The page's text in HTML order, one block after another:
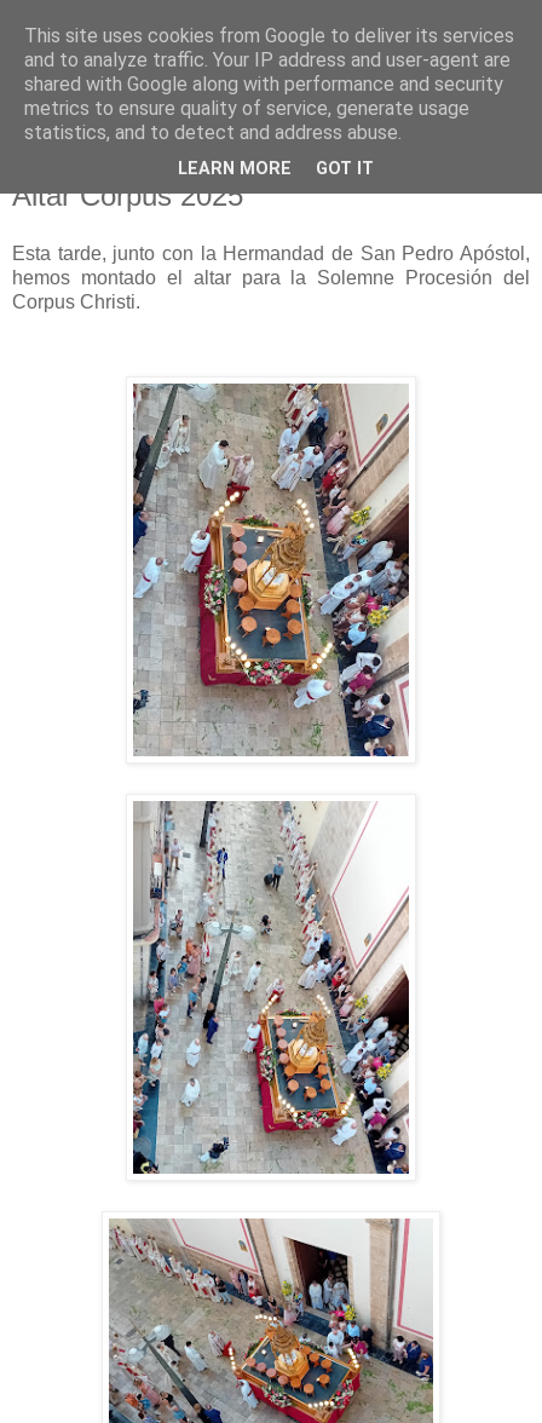
Hermandad de la
Santísima Cruz
Altar Corpus 2025
Esta tarde, junto con la Hermandad de San Pedro Apóstol,
hemos montado el altar para la Solemne Procesión del
Corpus Christi.
This site uses cookies from Google to deliver its services
and to analyze traffic. Your IP address and user-agent are
shared with Google along with performance and security
metrics to ensure quality of service, generate usage
statistics, and to detect and address abuse.
LEARN MORE GOT IT